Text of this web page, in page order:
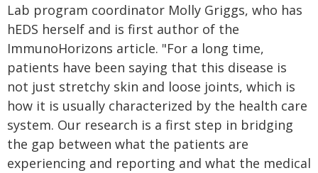
Lab program coordinator Molly Griggs, who has
hEDS herself and is first author of the
ImmunoHorizons article. "For a long time,
patients have been saying that this disease is
not just stretchy skin and loose joints, which is
how it is usually characterized by the health care
system. Our research is a first step in bridging
the gap between what the patients are
experiencing and reporting and what the medical